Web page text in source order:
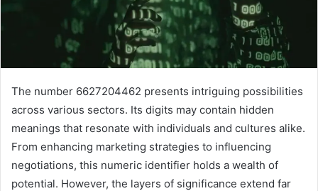
The number 6627204462 presents intriguing possibilities
across various sectors. Its digits may contain hidden
meanings that resonate with individuals and cultures alike.
From enhancing marketing strategies to influencing
negotiations, this numeric identifier holds a wealth of
potential. However, the layers of significance extend far